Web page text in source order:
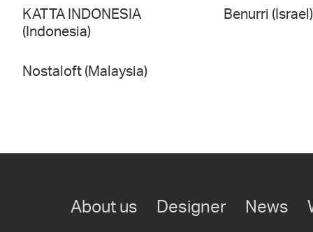
KATTA INDONESIA
(Indonesia)
Benurri (Israel)
Nostaloft (Malaysia)
About us Designer News